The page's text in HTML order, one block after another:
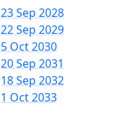
23 Sep 2028
22 Sep 2029
5 Oct 2030
20 Sep 2031
18 Sep 2032
1 Oct 2033